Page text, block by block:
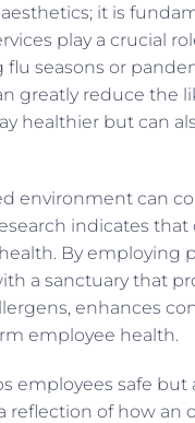
it is
play a crucial
seasons or
greatly reduce the
healthier but can
environment can
indicates
By employing
a sanctuary that
enhances
employee health.
employees safe but
of how an